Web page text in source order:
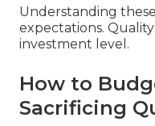
Understanding
expectations.
investment level.
How to
Sacrificing